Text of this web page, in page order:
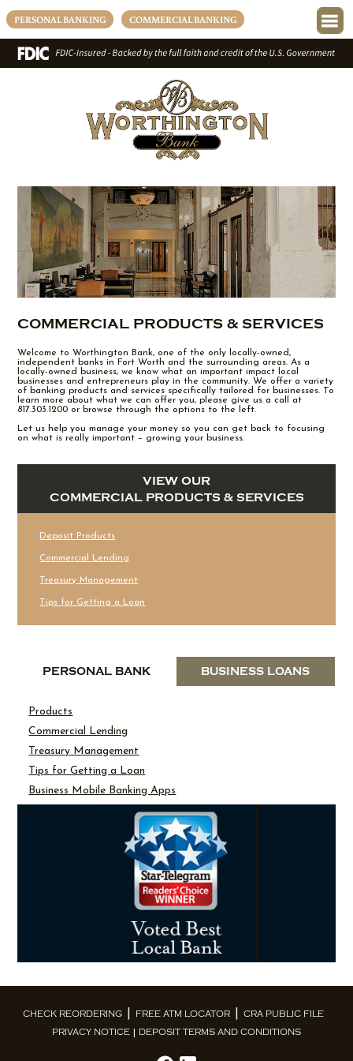
PERSONAL BANKING COMMERCIAL BANKING
COMMERCIAL PRODUCTS & SERVICES
Welcome to Worthington Bank, one of the only locally-owned,
independent banks in Fort Worth and the surrounding areas. As a
locally-owned business, we know what an important impact local
businesses and entrepreneurs play in the community. We offer a variety
of banking products and services specifically tailored for businesses. To
learn more about what we can offer you, please give us a call at
817.303.1200 or browse through the options to the left.
Let us help you manage your money so you can get back to focusing
on what is really important – growing your business.
VIEW OUR
COMMERCIAL PRODUCTS & SERVICES
Deposit Products
Commercial Lending
Treasury Management
Tips for Getting a Loan
PERSONAL BANK BUSINESS LOANS
Products
Commercial Lending
Treasury Management
Tips for Getting a Loan
Business Mobile Banking Apps
CHECK REORDERING FREE ATM LOCATOR
CRA PUBLIC FILE
PRIVACY NOTICE
DEPOSIT TERMS AND CONDITIONS